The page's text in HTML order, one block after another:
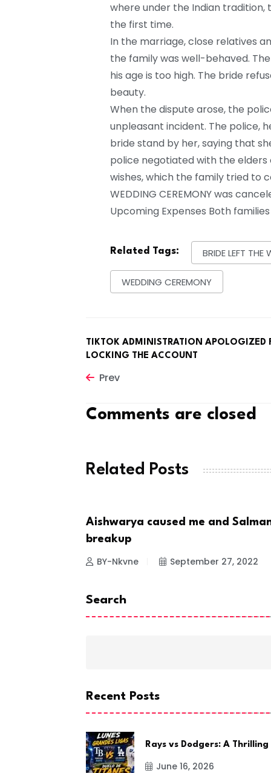
where under the Indian
the first time.
In the marriage, close relatives
the family was well-behaved.
his age is too high. The bride
beauty.
When the dispute arose, the
unpleasant incident. The police,
bride stand by her, saying that
police negotiated with the
wishes, which the family tried to
WEDDING CEREMONY was
Upcoming Expenses Both
Related Tags: BRIDE LEFT THE
WEDDING CEREMONY
TIKTOK ADMINISTRATION APOLOGIZED
LOCKING THE ACCOUNT
Prev
Comments are closed
Related Posts
CELEBRITIES
Aishwarya caused me and
breakup
BY-Nkvne September 27, 2022
Search
Recent Posts
Rays vs Dodgers: A Thrilling
June 16, 2026